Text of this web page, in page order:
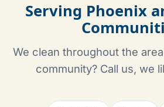
Serving Phoenix
We clean throughout the
community? Call us, we